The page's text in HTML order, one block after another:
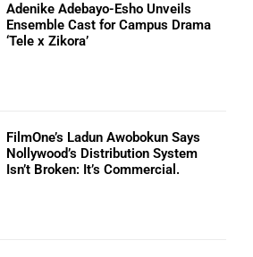
Adenike Adebayo-Esho Unveils
Ensemble Cast for Campus Drama
‘Tele x Zikora’
FilmOne’s Ladun Awobokun Says
Nollywood’s Distribution System
Isn’t Broken: It’s Commercial.